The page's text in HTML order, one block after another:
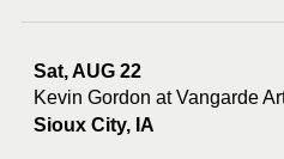
Sat, AUG 22
Kevin Gordon at Vangarde
Sioux City, IA